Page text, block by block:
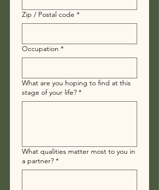
Zip / Postal code *
Occupation *
What are you hoping to find at this
stage of your life? *
What qualities matter most to you in
a partner? *